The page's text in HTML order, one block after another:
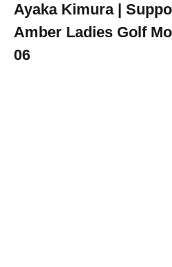
Ayaka Kimura |
Amber Ladies Golf
06